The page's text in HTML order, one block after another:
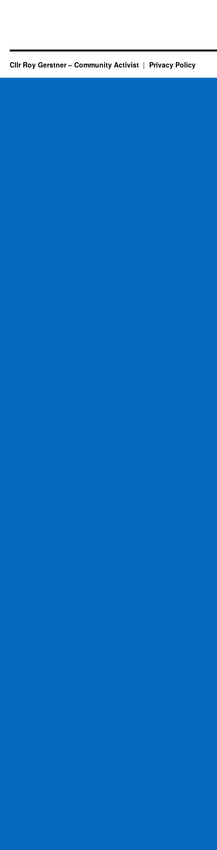
Cllr Roy Gerstner – Community Activist Privacy Policy